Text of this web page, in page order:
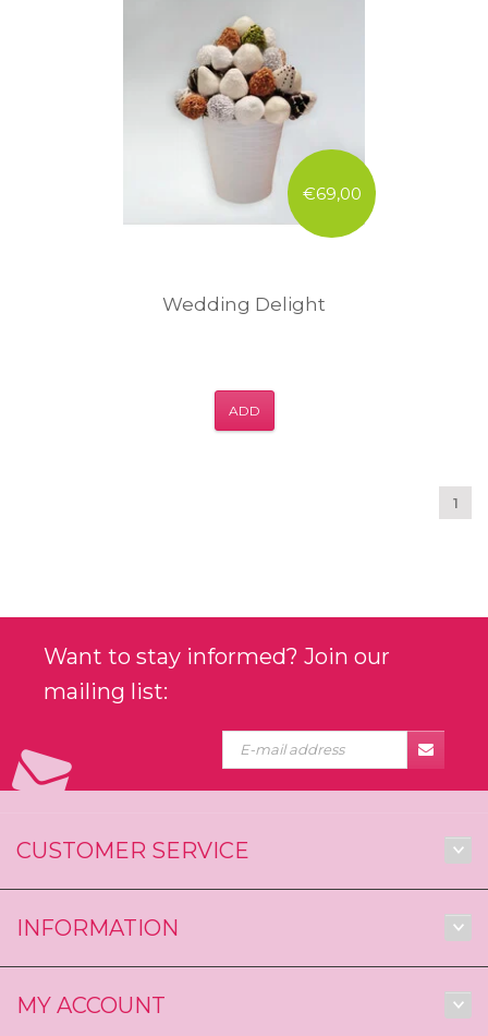
€69,00
Wedding Delight
ADD
1
Want to stay informed? Join our
mailing list:
CUSTOMER SERVICE
INFORMATION
MY ACCOUNT